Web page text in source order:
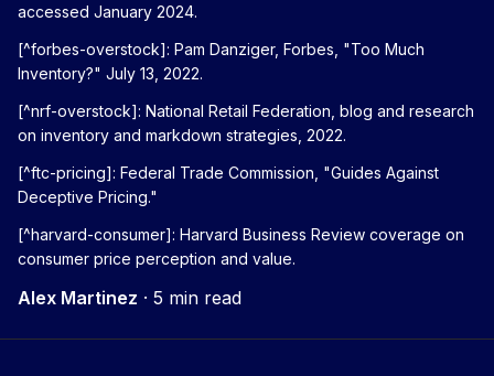
accessed January 2024.
[^forbes-overstock]: Pam Danziger, Forbes, "Too Much
Inventory?" July 13, 2022.
[^nrf-overstock]: National Retail Federation, blog and research
on inventory and markdown strategies, 2022.
[^ftc-pricing]: Federal Trade Commission, "Guides Against
Deceptive Pricing."
[^harvard-consumer]: Harvard Business Review coverage on
consumer price perception and value.
Alex Martinez · 5 min read